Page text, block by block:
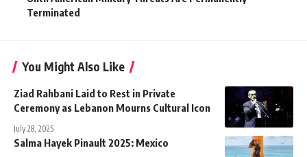
Terminated
You Might Also Like
Ziad Rahbani Laid to Rest in Private
Ceremony as Lebanon Mourns Cultural Icon
July 28, 2025
Salma Hayek Pinault 2025: Mexico